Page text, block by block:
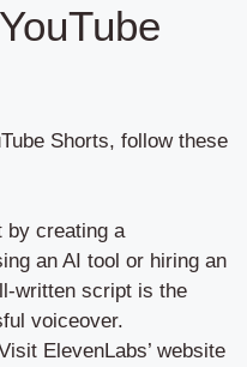
Shorts, follow these
by creating a
an AI tool or hiring an
written script is the
voiceover.
ElevenLabs’ website